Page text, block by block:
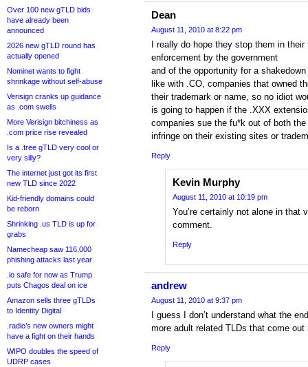
Over 100 new gTLD bids
have already been
announced
2026 new gTLD round has
actually opened
Nominet wants to fight
shrinkage without self-abuse
Verisign cranks up guidance
as .com swells
More Verisign bitchiness as
.com price rise revealed
Is a .tree gTLD very cool or
very silly?
The internet just got its first
new TLD since 2022
Kid-friendly domains could
be reborn
Shrinking .us TLD is up for
grabs
Namecheap saw 116,000
phishing attacks last year
.io safe for now as Trump
puts Chagos deal on ice
Amazon sells three gTLDs
to Identity Digital
.radio’s new owners might
have a fight on their hands
WIPO doubles the speed of
UDRP cases
Dean
August 11, 2010 at 8:22 pm
I really do hope they stop them in
enforcement by the government
and of the opportunity for a
like with .CO, companies that owned
their trademark or name, so no idiot
is going to happen if the .XXX
companies sue the fu*k out of both
infringe on their existing sites or
Reply
Kevin Murphy
August 11, 2010 at 10:19 pm
You’re certainly not alone in that
comment.
Reply
andrew
August 11, 2010 at 9:37 pm
I guess I don’t understand what the
more adult related TLDs that come
Reply